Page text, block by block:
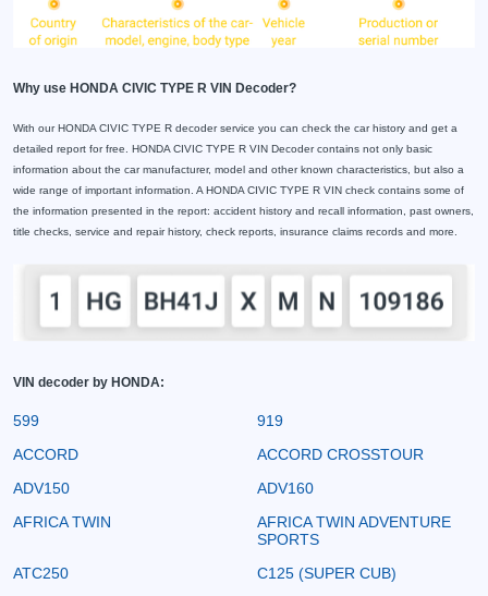
Why use HONDA CIVIC TYPE R VIN Decoder?
With our HONDA CIVIC TYPE R decoder service you can check the car history and get a
detailed report for free. HONDA CIVIC TYPE R VIN Decoder contains not only basic
information about the car manufacturer, model and other known characteristics, but also a
wide range of important information. A HONDA CIVIC TYPE R VIN check contains some of
the information presented in the report: accident history and recall information, past owners,
title checks, service and repair history, check reports, insurance claims records and more.
VIN decoder by HONDA:
599
919
ACCORD
ACCORD CROSSTOUR
ADV150
ADV160
AFRICA TWIN
AFRICA TWIN ADVENTURE
SPORTS
ATC250
C125 (SUPER CUB)